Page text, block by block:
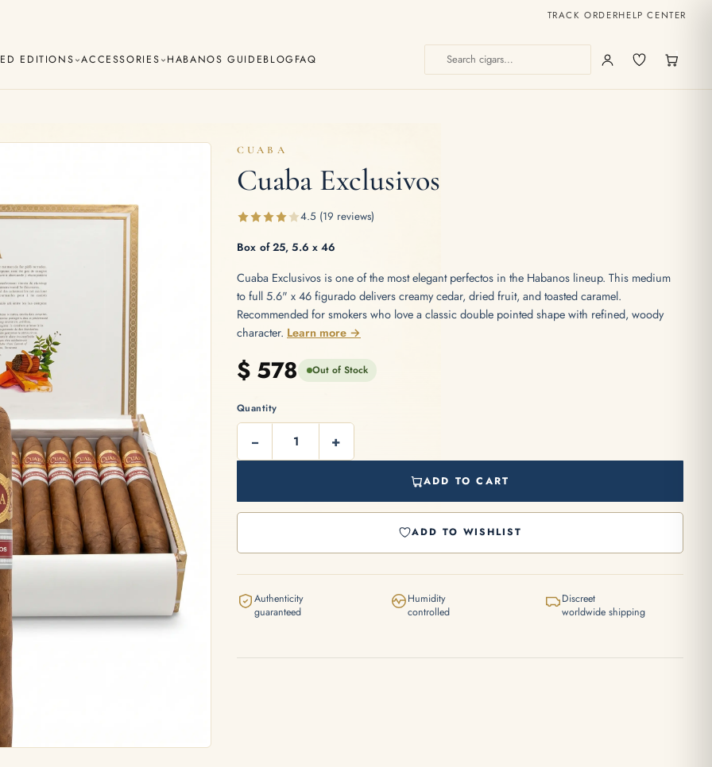
TRACK ORDERHELP CENTER
Monterrey
Rafael González
Luis Rey San Cristóbal
Robaina
EDITIONS
Regional Editions
ACCESSORIES
Ashtrays
HABANOS GUIDEBLOG FAQ 1
CUABA
Cuaba Exclusivos
4.5 (19 reviews)
Box of 25, 5.6 x 46
Cuaba Exclusivos is one of the most elegant perfectos in the Habanos lineup. This medium
to full 5.6" x 46 figurado delivers creamy cedar, dried fruit, and toasted caramel.
Recommended for smokers who love a classic double pointed shape with refined, woody
character. Learn more →
$578 Out of Stock
Quantity
− +
ADD TO CART
ADD TO WISHLIST
Authenticity
guaranteed
Humidity
controlled
Discreet
worldwide shipping